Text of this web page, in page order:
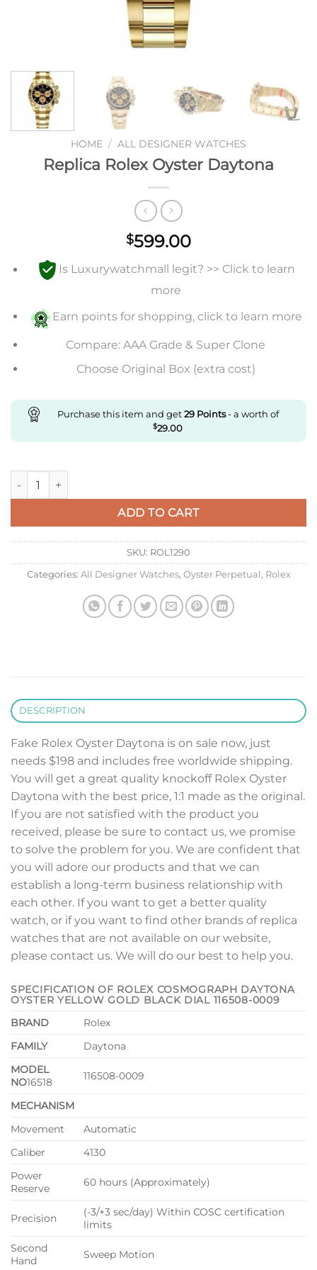
HOME / ALL DESIGNER WATCHES
Replica Rolex Oyster Daytona
$599.00
Is Luxurywatchmall legit? >> Click to learn
more
Earn points for shopping, click to learn more
Compare: AAA Grade & Super Clone
Choose Original Box (extra cost)
Purchase this item and get29Points- a worth of
$29.00
Replica Rolex Oyster Daytona quantity
ADD TO CART
SKU: ROL1290
Categories: All Designer Watches, Oyster Perpetual , Rolex
DESCRIPTION
Fake Rolex Oyster Daytona is on sale now, just
needs $198 and includes free worldwide shipping.
You will get a great quality knockoff Rolex Oyster
Daytona with the best price, 1:1 made as the original.
If you are not satisfied with the product you
received, please be sure to contact us, we promise
to solve the problem for you. We are confident that
you will adore our products and that we can
establish a long-term business relationship with
each other. If you want to get a better quality
watch, or if you want to find other brands of replica
watches that are not available on our website,
please contact us. We will do our best to help you.
SPECIFICATION OF ROLEX COSMOGRAPH DAYTONA
OYSTER YELLOW GOLD BLACK DIAL 116508-0009
BRAND
Rolex
FAMILY
Daytona
MODEL
NO16518 116508-0009
MECHANISM
Movement
Automatic
Caliber
4130
Power
Reserve
60 hours (Approximately)
Precision
(-3/+3 sec/day) Within COSC certification
limits
Second
Hand
Sweep Motion